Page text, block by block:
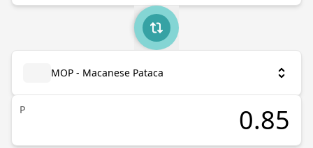
MOP - Macanese Pataca
P